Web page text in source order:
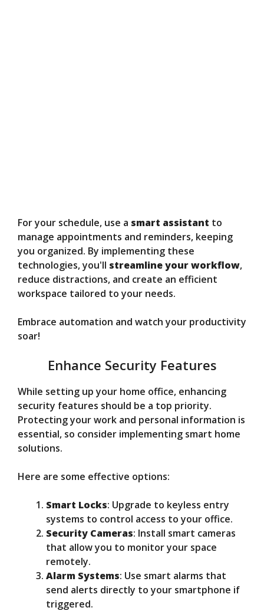
For your schedule, use a smart assistant to
manage appointments and reminders, keeping
you organized. By implementing these
technologies, you'll streamline your workflow,
reduce distractions, and create an efficient
workspace tailored to your needs.
Embrace automation and watch your productivity
soar!
Enhance Security Features
While setting up your home office, enhancing
security features should be a top priority.
Protecting your work and personal information is
essential, so consider implementing smart home
solutions.
Here are some effective options:
Smart Locks: Upgrade to keyless entry
systems to control access to your office.
Security Cameras: Install smart cameras
that allow you to monitor your space
remotely.
Alarm Systems: Use smart alarms that
send alerts directly to your smartphone if
triggered.